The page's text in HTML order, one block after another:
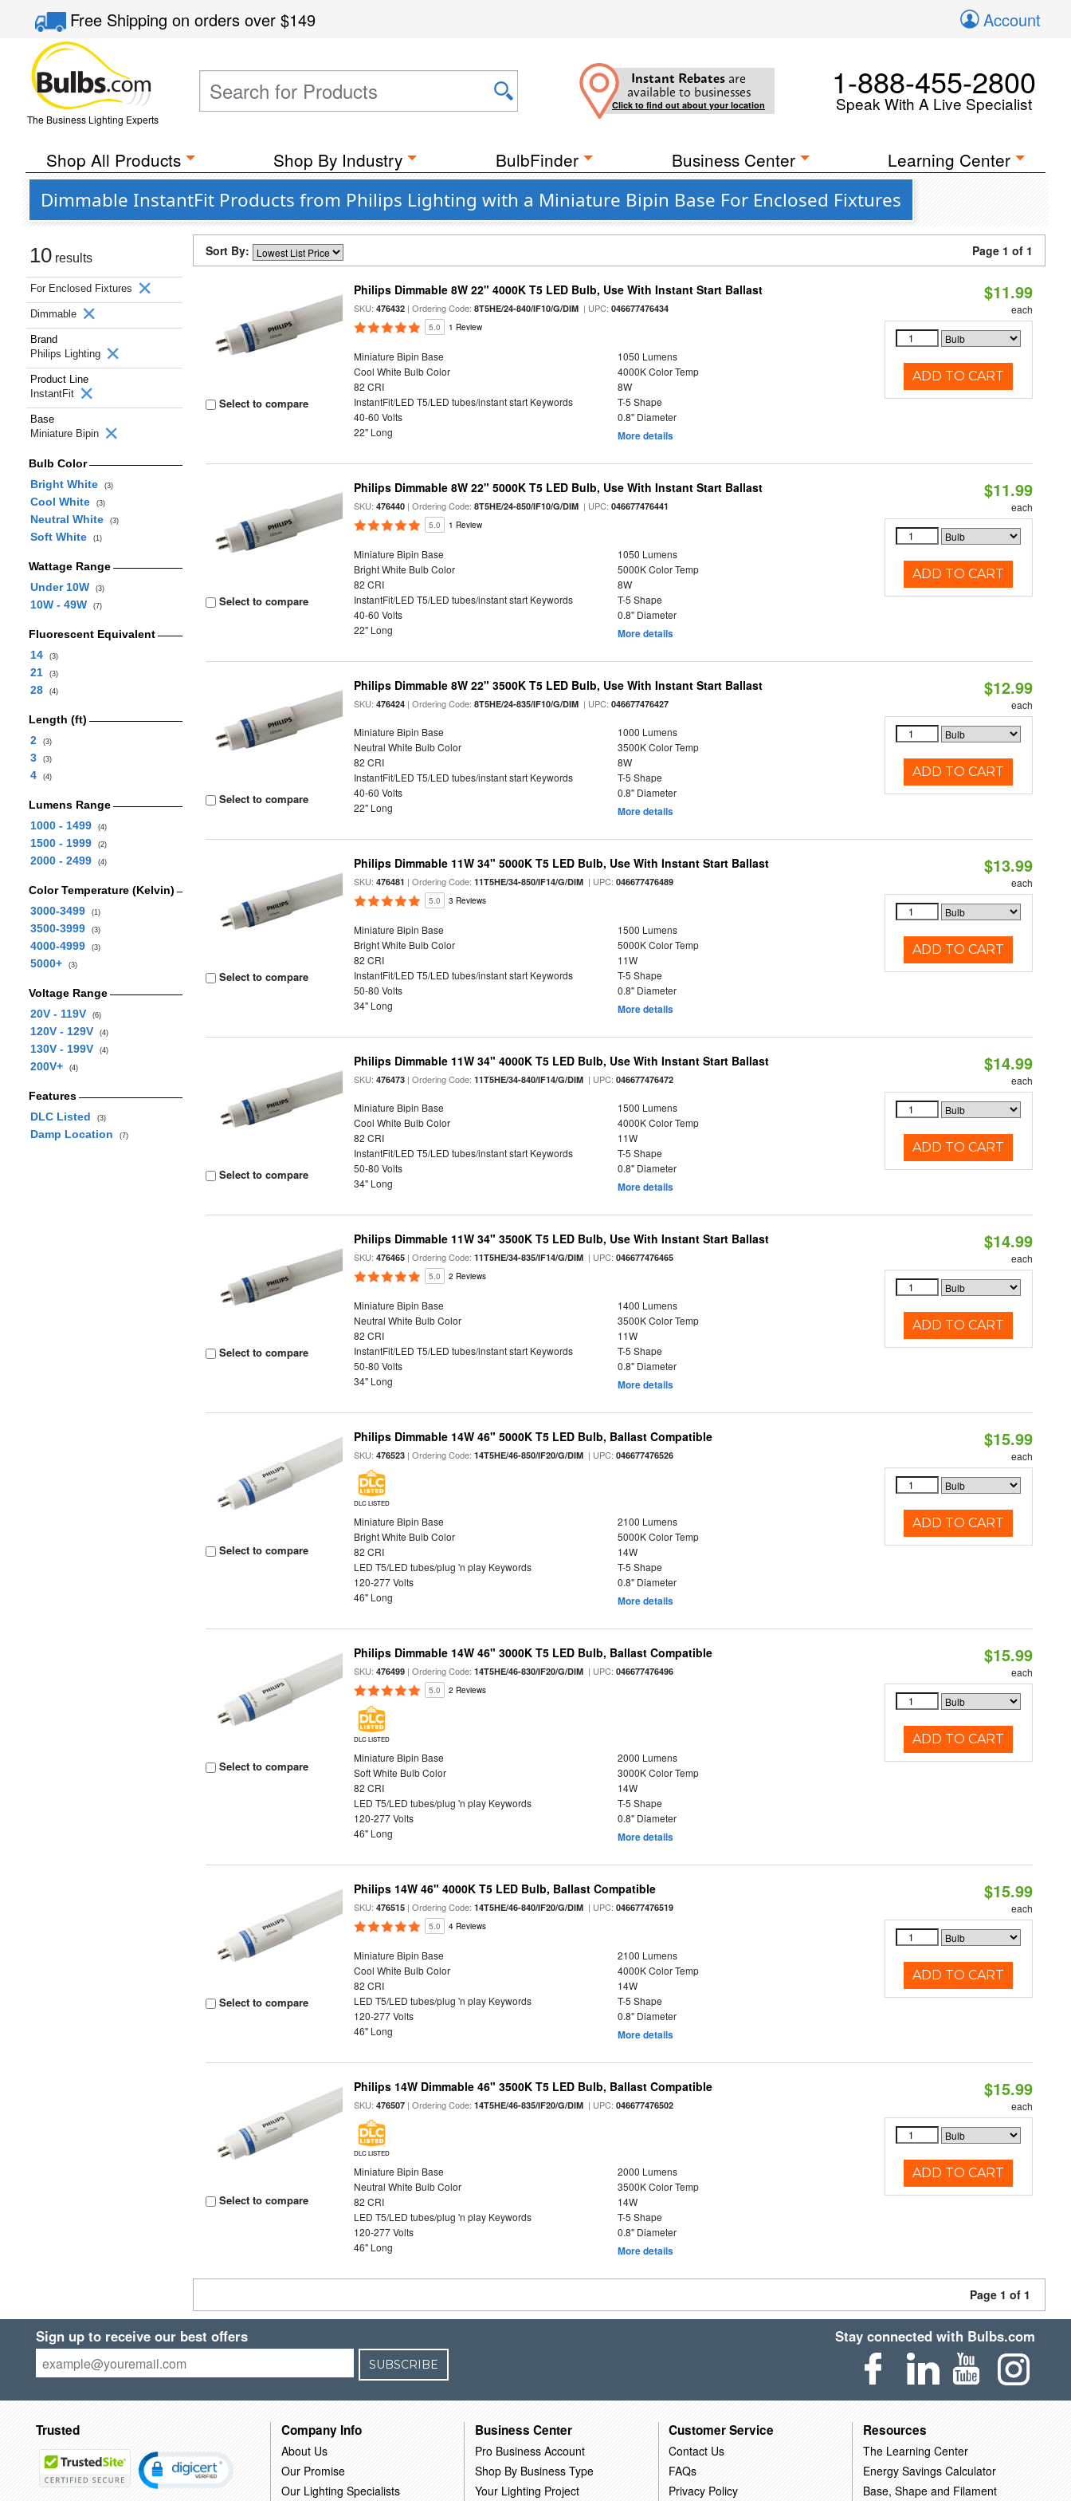
Free Shippingon orders over$149 Account
The Business Lighting Experts
Instant Rebates are
available to businesses
Click to find out about your location
1-888-455-2800
Speak With A Live Specialist
Shop All Products Shop By Industry BulbFinder Business Center Learning Center
Dimmable InstantFit Products from Philips Lighting with a Miniature Bipin Base For Enclosed Fixtures
10 results
For Enclosed Fixtures
Dimmable
Brand
Philips Lighting
Product Line
InstantFit
Base
Miniature Bipin
Bulb Color
Bright White
(3)
Cool White (3)
Neutral White (3)
Soft White (1)
Wattage Range
Under 10W
(3)
10W - 49W (7)
Fluorescent Equivalent
14
(3)
21 (3)
28 (4)
Length (ft)
2
(3)
3 (3)
4 (4)
Lumens Range
1000 - 1499
(4)
1500 - 1999 (2)
2000 - 2499 (4)
Color Temperature (Kelvin)
3000-3499
(1)
3500-3999 (3)
4000-4999 (3)
5000+ (3)
Voltage Range
20V - 119V
(6)
120V - 129V (4)
130V - 199V (4)
200V+ (4)
Features
DLC Listed
(3)
Damp Location (7)
Sort By: Page 1 of 1
Select to compare
Philips Dimmable 8W 22" 4000K T5 LED Bulb, Use With Instant Start Ballast
SKU:476432 | Ordering Code:8T5HE/24-840/IF10/G/DIM | UPC:046677476434
5.0 1 Review
Miniature Bipin Base
1050 Lumens
Cool White Bulb Color
4000K Color Temp
82 CRI
8W
InstantFit/LED T5/LED tubes/instant start Keywords
T-5 Shape
40-60 Volts
0.8" Diameter
22" Long
More details
$11.99
each
ADD TO CART
Select to compare
Philips Dimmable 8W 22" 5000K T5 LED Bulb, Use With Instant Start Ballast
SKU:476440 | Ordering Code:8T5HE/24-850/IF10/G/DIM | UPC:046677476441
5.0 1 Review
Miniature Bipin Base
1050 Lumens
Bright White Bulb Color
5000K Color Temp
82 CRI
8W
InstantFit/LED T5/LED tubes/instant start Keywords
T-5 Shape
40-60 Volts
0.8" Diameter
22" Long
More details
$11.99
each
ADD TO CART
Select to compare
Philips Dimmable 8W 22" 3500K T5 LED Bulb, Use With Instant Start Ballast
SKU:476424 | Ordering Code:8T5HE/24-835/IF10/G/DIM | UPC:046677476427
Miniature Bipin Base
1000 Lumens
Neutral White Bulb Color
3500K Color Temp
82 CRI
8W
InstantFit/LED T5/LED tubes/instant start Keywords
T-5 Shape
40-60 Volts
0.8" Diameter
22" Long
More details
$12.99
each
ADD TO CART
Select to compare
Philips Dimmable 11W 34" 5000K T5 LED Bulb, Use With Instant Start Ballast
SKU:476481 | Ordering Code:11T5HE/34-850/IF14/G/DIM | UPC:046677476489
5.0 3 Reviews
Miniature Bipin Base
1500 Lumens
Bright White Bulb Color
5000K Color Temp
82 CRI
11W
InstantFit/LED T5/LED tubes/instant start Keywords
T-5 Shape
50-80 Volts
0.8" Diameter
34" Long
More details
$13.99
each
ADD TO CART
Select to compare
Philips Dimmable 11W 34" 4000K T5 LED Bulb, Use With Instant Start Ballast
SKU:476473 | Ordering Code:11T5HE/34-840/IF14/G/DIM | UPC:046677476472
Miniature Bipin Base
1500 Lumens
Cool White Bulb Color
4000K Color Temp
82 CRI
11W
InstantFit/LED T5/LED tubes/instant start Keywords
T-5 Shape
50-80 Volts
0.8" Diameter
34" Long
More details
$14.99
each
ADD TO CART
Select to compare
Philips Dimmable 11W 34" 3500K T5 LED Bulb, Use With Instant Start Ballast
SKU:476465 | Ordering Code:11T5HE/34-835/IF14/G/DIM | UPC:046677476465
5.0 2 Reviews
Miniature Bipin Base
1400 Lumens
Neutral White Bulb Color
3500K Color Temp
82 CRI
11W
InstantFit/LED T5/LED tubes/instant start Keywords
T-5 Shape
50-80 Volts
0.8" Diameter
34" Long
More details
$14.99
each
ADD TO CART
Select to compare
Philips Dimmable 14W 46" 5000K T5 LED Bulb, Ballast Compatible
SKU:476523 | Ordering Code:14T5HE/46-850/IF20/G/DIM | UPC:046677476526
DLC LISTED
Miniature Bipin Base
2100 Lumens
Bright White Bulb Color
5000K Color Temp
82 CRI
14W
LED T5/LED tubes/plug 'n play Keywords
T-5 Shape
120-277 Volts
0.8" Diameter
46" Long
More details
$15.99
each
ADD TO CART
Select to compare
Philips Dimmable 14W 46" 3000K T5 LED Bulb, Ballast Compatible
SKU:476499 | Ordering Code:14T5HE/46-830/IF20/G/DIM | UPC:046677476496
5.0 2 Reviews
DLC LISTED
Miniature Bipin Base
2000 Lumens
Soft White Bulb Color
3000K Color Temp
82 CRI
14W
LED T5/LED tubes/plug 'n play Keywords
T-5 Shape
120-277 Volts
0.8" Diameter
46" Long
More details
$15.99
each
ADD TO CART
Select to compare
Philips 14W 46" 4000K T5 LED Bulb, Ballast Compatible
SKU:476515 | Ordering Code:14T5HE/46-840/IF20/G/DIM | UPC:046677476519
5.0 4 Reviews
Miniature Bipin Base
2100 Lumens
Cool White Bulb Color
4000K Color Temp
82 CRI
14W
LED T5/LED tubes/plug 'n play Keywords
T-5 Shape
120-277 Volts
0.8" Diameter
46" Long
More details
$15.99
each
ADD TO CART
Select to compare
Philips 14W Dimmable 46" 3500K T5 LED Bulb, Ballast Compatible
SKU:476507 | Ordering Code:14T5HE/46-835/IF20/G/DIM | UPC:046677476502
DLC LISTED
Miniature Bipin Base
2000 Lumens
Neutral White Bulb Color
3500K Color Temp
82 CRI
14W
LED T5/LED tubes/plug 'n play Keywords
T-5 Shape
120-277 Volts
0.8" Diameter
46" Long
More details
$15.99
each
ADD TO CART
Page 1 of 1
Sign up to receive our best offers
SUBSCRIBE
Stay connected with Bulbs.com
Trusted Company Info
About Us
Our Promise
Our Lighting Specialists
Business Center
Pro Business Account
Shop By Business Type
Your Lighting Project
Customer Service
Contact Us
FAQs
Privacy Policy
Resources
The Learning Center
Energy Savings Calculator
Base, Shape and Filament